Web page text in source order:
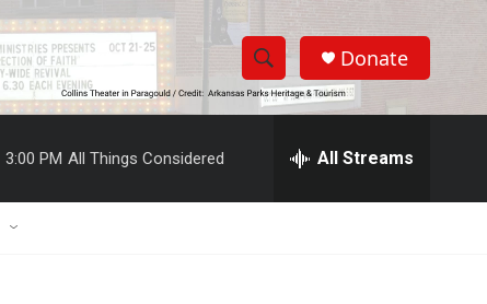
S
h
w
S
e
h
Donate
3:00 PM All Things Considered All Streams